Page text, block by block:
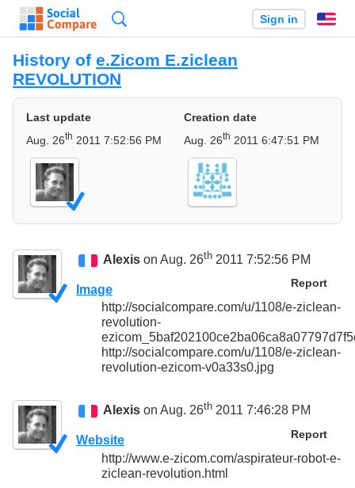
Sign in
History of e.Zicom E.ziclean
REVOLUTION
Last update
Aug. 26th 2011 7:52:56 PM
Creation date
Aug. 26th 2011 6:47:51 PM
Alexis on Aug. 26th 2011 7:52:56 PM
Report
Image
http://socialcompare.com/u/1108/e-ziclean-
revolution-
http://socialcompare.com/u/1108/e-ziclean-
revolution-ezicom-v0a33s0.jpg
Alexis on Aug. 26th 2011 7:46:28 PM
Report
Website
http://www.e-zicom.com/aspirateur-robot-e-
ziclean-revolution.html